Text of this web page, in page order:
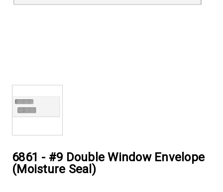
6861 - #9 Double Window Envelope
(Moisture Seal)